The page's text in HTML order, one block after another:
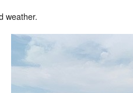
weather.